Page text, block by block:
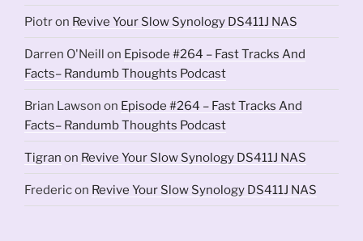
Piotron Revive Your Slow Synology DS411J NAS
Darren O'Neill on Episode #264 – Fast Tracks And
Facts– Randumb Thoughts Podcast
Brian Lawson on Episode #264 – Fast Tracks And
Facts– Randumb Thoughts Podcast
Tigran on Revive Your Slow Synology DS411J NAS
Fredericon Revive Your Slow Synology DS411J NAS